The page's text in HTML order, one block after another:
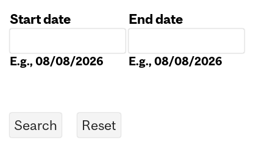
Start date
E.g., 08/08/2026
End date
E.g., 08/08/2026